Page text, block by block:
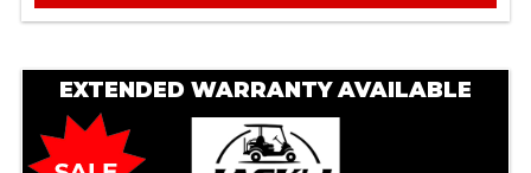
EXTENDED WARRANTY AVAILABLE